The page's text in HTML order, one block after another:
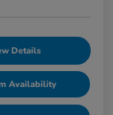
Details
Availability